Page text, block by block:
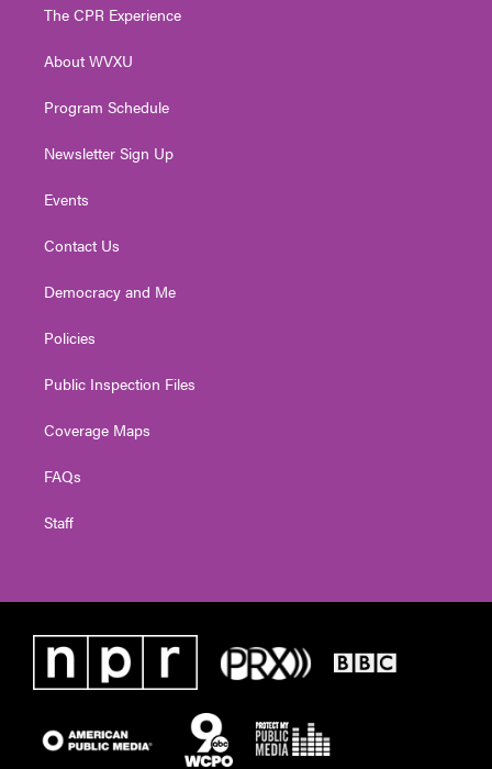
e
g
a
The CPR Experience
About WVXU
Program Schedule
Newsletter Sign Up
Events
Contact Us
Democracy and Me
Policies
Public Inspection Files
Coverage Maps
FAQs
Staff